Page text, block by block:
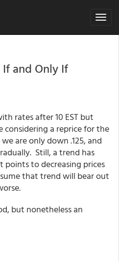
Toggle
If and Only If
rates after 10 EST but
considering a reprice for the
are only down .125, and
Still, a trend has
points to decreasing prices
that trend will bear out
but nonetheless an